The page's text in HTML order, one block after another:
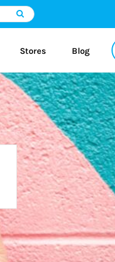
Stores Blog